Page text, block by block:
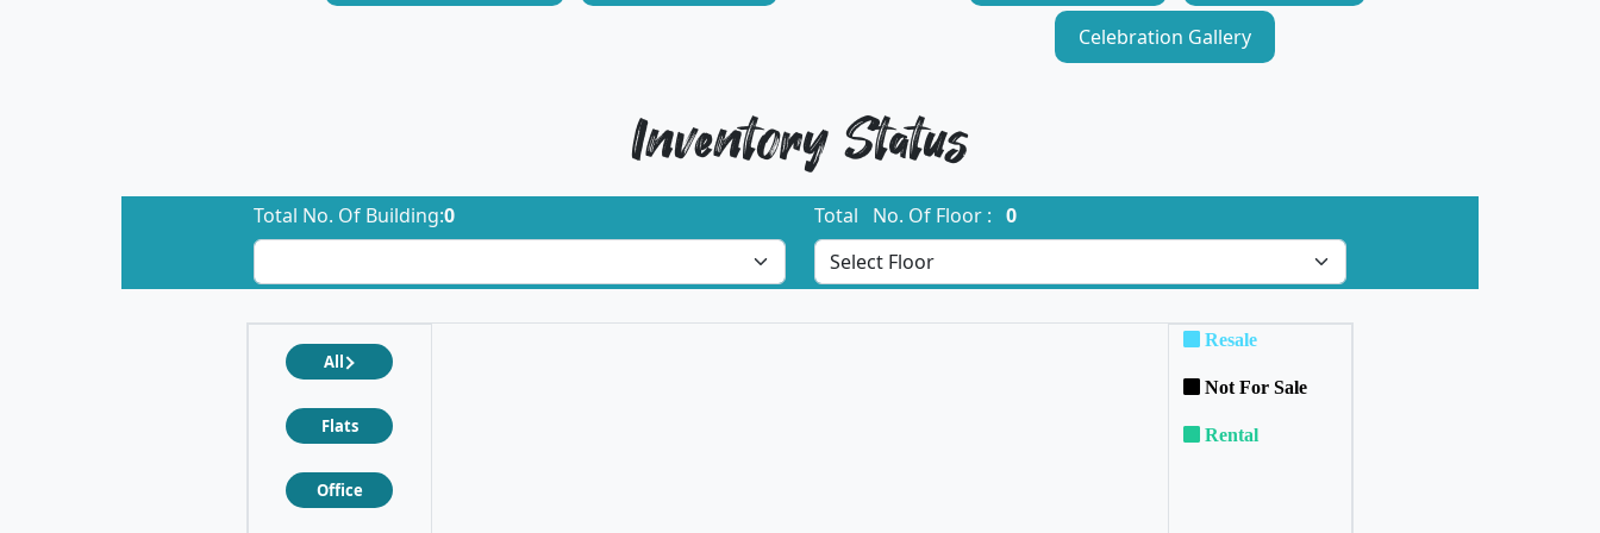
Celebration Gallery
Inventory Status
Total No. Of Building:0 Total No. Of Floor : 0
All
Flats
Office
Resale
Not For Sale
Rental